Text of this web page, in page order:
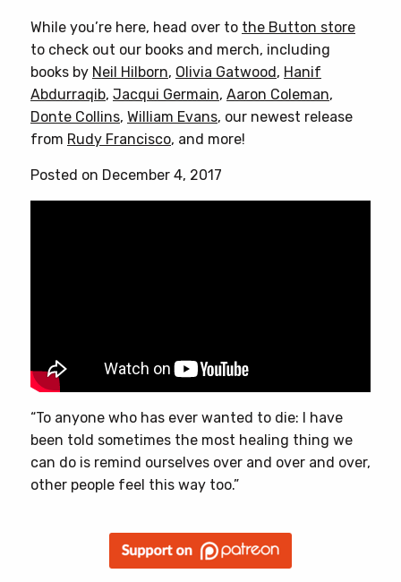
While you’re here, head over to the Button store
to check out our books and merch, including
books by Neil Hilborn, Olivia Gatwood, Hanif
Abdurraqib, Jacqui Germain, Aaron Coleman,
Donte Collins, William Evans, our newest release
from Rudy Francisco, and more!
Posted on December 4, 2017
“To anyone who has ever wanted to die: I have
been told sometimes the most healing thing we
can do is remind ourselves over and over and over,
other people feel this way too.”